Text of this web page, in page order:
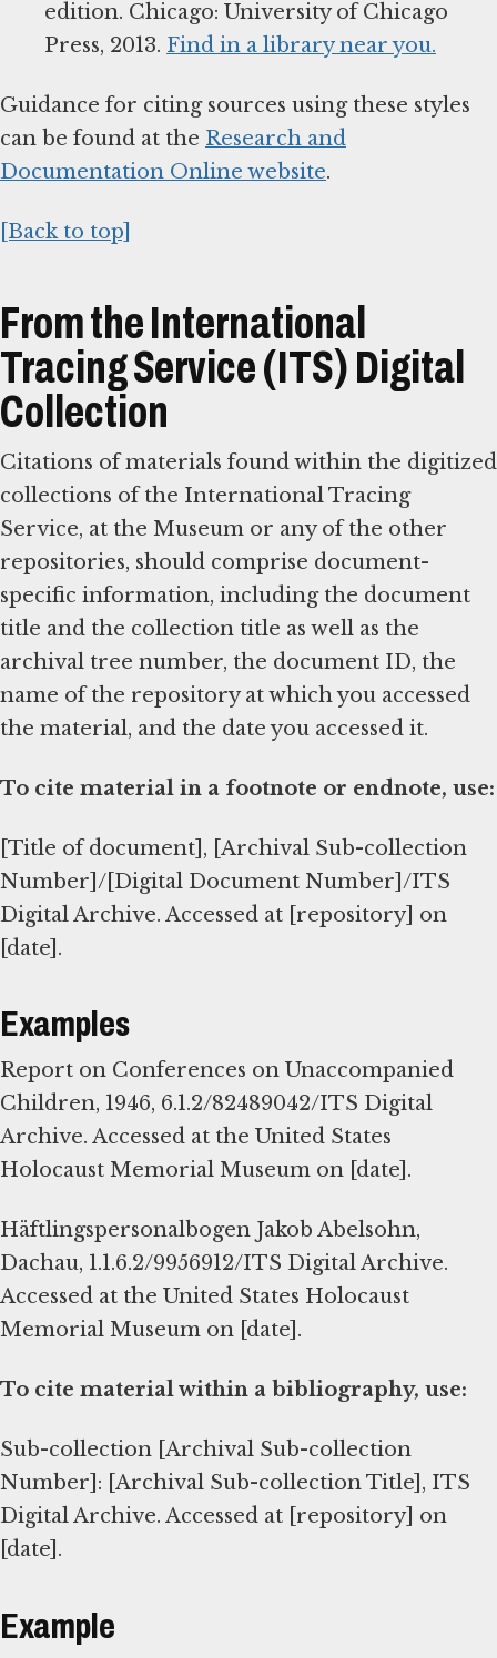
edition. Chicago: University of Chicago
Press, 2013. Find in a library near you.
Guidance for citing sources using these styles
can be found at the Research and
Documentation Online website.
[Back to top]
From the International
Tracing Service (ITS) Digital
Collection
Citations of materials found within the digitized
collections of the International Tracing
Service, at the Museum or any of the other
repositories, should comprise document-
specific information, including the document
title and the collection title as well as the
archival tree number, the document ID, the
name of the repository at which you accessed
the material, and the date you accessed it.
To cite material in a footnote or endnote, use:
[Title of document], [Archival Sub-collection
Number]/[Digital Document Number]/ITS
Digital Archive. Accessed at [repository] on
[date].
Examples
Report on Conferences on Unaccompanied
Children, 1946, 6.1.2/82489042/ITS Digital
Archive. Accessed at the United States
Holocaust Memorial Museum on [date].
Häftlingspersonalbogen Jakob Abelsohn,
Dachau, 1.1.6.2/9956912/ITS Digital Archive.
Accessed at the United States Holocaust
Memorial Museum on [date].
To cite material within a bibliography, use:
Sub-collection [Archival Sub-collection
Number]: [Archival Sub-collection Title], ITS
Digital Archive. Accessed at [repository] on
[date].
Example